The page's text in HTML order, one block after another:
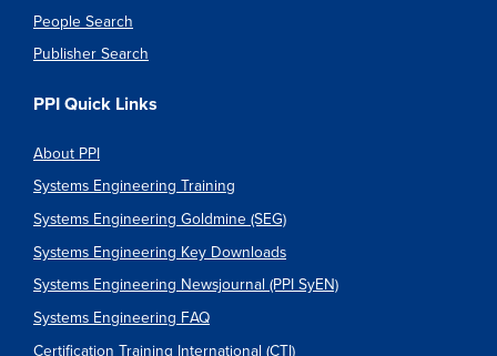
People Search
Publisher Search
PPI Quick Links
About PPI
Systems Engineering Training
Systems Engineering Goldmine (SEG)
Systems Engineering Key Downloads
Systems Engineering Newsjournal (PPI SyEN)
Systems Engineering FAQ
Certification Training International (CTI)